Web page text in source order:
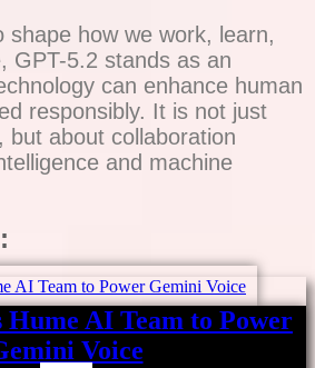
shape how we work, learn,
GPT-5.2 stands as an
can enhance human
responsibly. It is not just
but about collaboration
and machine
Hume AI Team to Power
Voice